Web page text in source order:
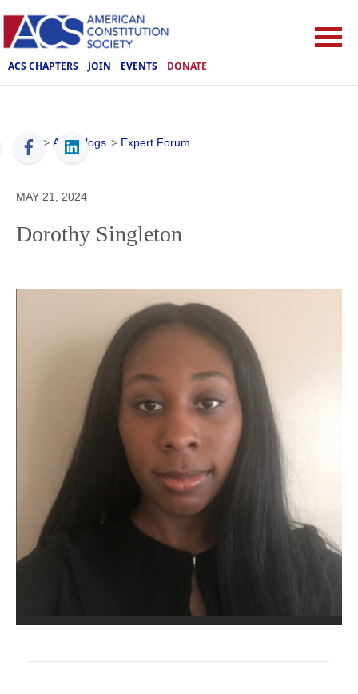
ACS CHAPTERS JOIN EVENTS DONATE
ACS > ACS Blogs > Expert Forum
MAY 21, 2024
Dorothy Singleton